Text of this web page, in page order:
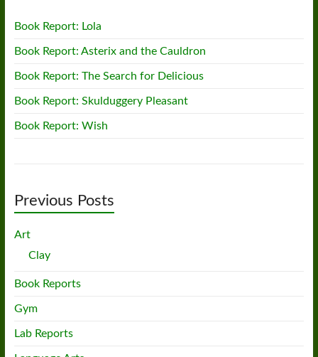
Book Report: Lola
Book Report: Asterix and the Cauldron
Book Report: The Search for Delicious
Book Report: Skulduggery Pleasant
Book Report: Wish
Previous Posts
Art
Clay
Book Reports
Gym
Lab Reports